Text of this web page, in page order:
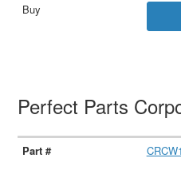
Perfect Parts